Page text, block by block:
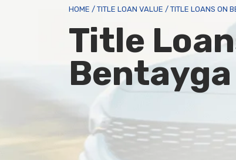
HOME / TITLE LOAN VALUE / TITLE LOANS ON
Title
Bentayga